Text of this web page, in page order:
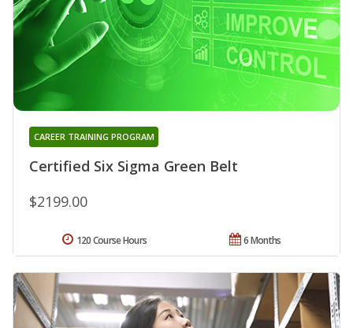
Certified Six Sigma Green Belt
CAREER TRAINING PROGRAM
$2199.00
6 Months
120 Course Hours